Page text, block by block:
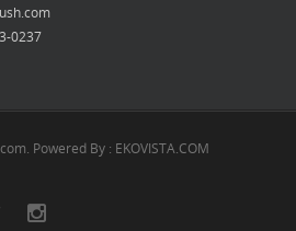
0237
Powered By : EKOVISTA.COM